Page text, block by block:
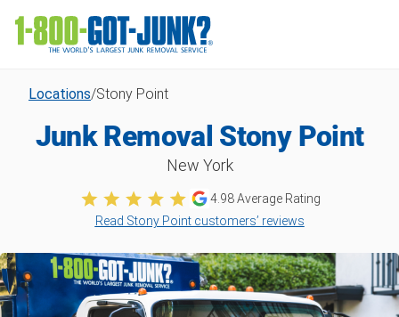
Locations/Stony Point
Junk Removal Stony Point
New York
4.98Average Rating
Read Stony Point customers’ reviews